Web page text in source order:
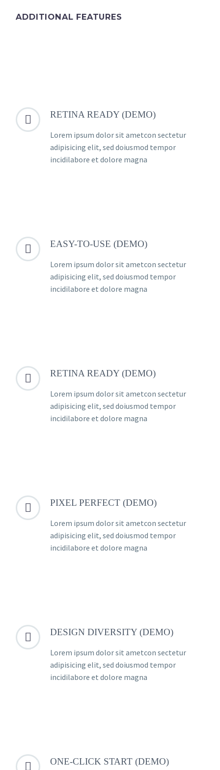
ADDITIONAL FEATURES

 RETINA READY (DEMO)
Lorem ipsum dolor sit ametcon sectetur
adipisicing elit, sed doiusmod tempor
incidilabore et dolore magna

 EASY-TO-USE (DEMO)
Lorem ipsum dolor sit ametcon sectetur
adipisicing elit, sed doiusmod tempor
incidilabore et dolore magna

 RETINA READY (DEMO)
Lorem ipsum dolor sit ametcon sectetur
adipisicing elit, sed doiusmod tempor
incidilabore et dolore magna

 PIXEL PERFECT (DEMO)
Lorem ipsum dolor sit ametcon sectetur
adipisicing elit, sed doiusmod tempor
incidilabore et dolore magna

 DESIGN DIVERSITY (DEMO)
Lorem ipsum dolor sit ametcon sectetur
adipisicing elit, sed doiusmod tempor
incidilabore et dolore magna

 ONE-CLICK START (DEMO)